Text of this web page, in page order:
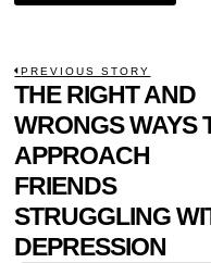
POST
PREVIOUS STORY
Previous
post:
THE RIGHT AND
WRONGS WAYS
APPROACH
FRIENDS
STRUGGLING
DEPRESSION